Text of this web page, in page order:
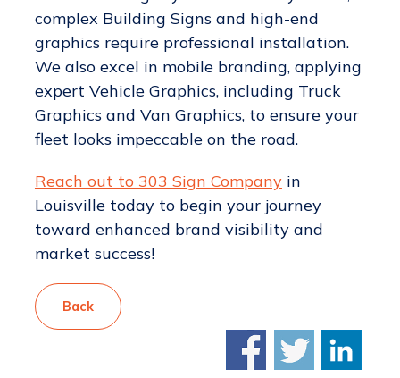
complex Building Signs and high-end
graphics require professional installation.
We also excel in mobile branding, applying
expert Vehicle Graphics, including Truck
Graphics and Van Graphics, to ensure your
fleet looks impeccable on the road.
Reach out to 303 Sign Companyin
Louisville today to begin your journey
toward enhanced brand visibility and
market success!
Back